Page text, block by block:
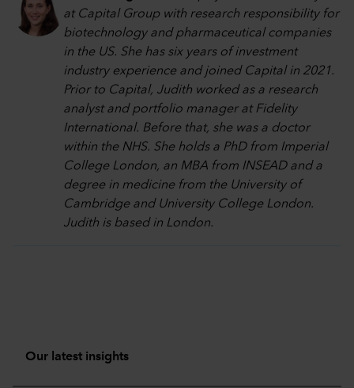
at Capital Group with research responsibility for
biotechnology and pharmaceutical companies
in the US. She has six years of investment
industry experience and joined Capital in 2021.
Prior to Capital, Judith worked as a research
analyst and portfolio manager at Fidelity
International. Before that, she was a doctor
within the NHS. She holds a PhD from Imperial
College London, an MBA from INSEAD and a
degree in medicine from the University of
Cambridge and University College London.
Judith is based in London.
Our latest insights